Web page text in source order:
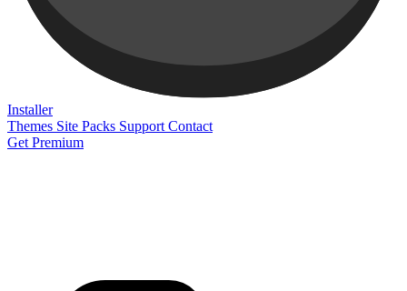
Installer
Themes Site Packs Support Contact
Get Premium